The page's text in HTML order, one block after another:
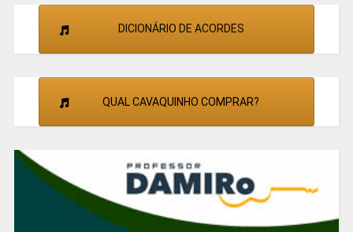
DICIONÁRIO DE ACORDES
QUAL CAVAQUINHO COMPRAR?